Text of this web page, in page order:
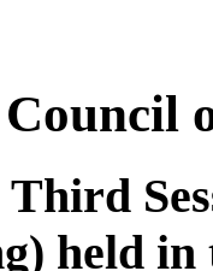
held in